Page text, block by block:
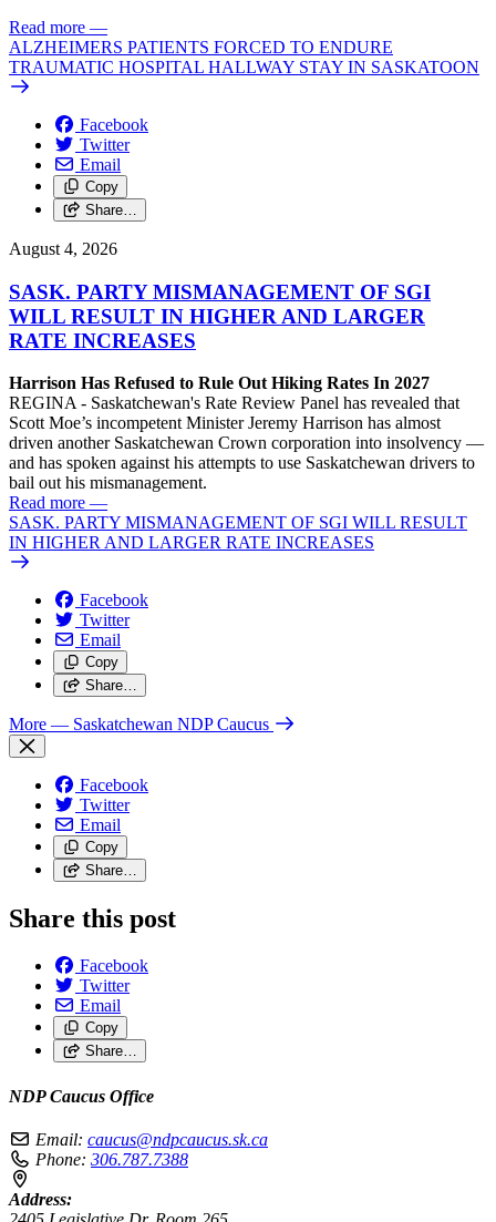
Read more —
ALZHEIMERS PATIENTS FORCED TO ENDURE
TRAUMATIC HOSPITAL HALLWAY STAY IN SASKATOON
Facebook
Twitter
Email
Copy
Share…
August 4, 2026
SASK. PARTY MISMANAGEMENT OF SGI
WILL RESULT IN HIGHER AND LARGER
RATE INCREASES
Harrison Has Refused to Rule Out Hiking Rates In 2027
REGINA - Saskatchewan's Rate Review Panel has revealed that
Scott Moe’s incompetent Minister Jeremy Harrison has almost
driven another Saskatchewan Crown corporation into insolvency —
and has spoken against his attempts to use Saskatchewan drivers to
bail out his mismanagement.
Read more —
SASK. PARTY MISMANAGEMENT OF SGI WILL RESULT
IN HIGHER AND LARGER RATE INCREASES
Facebook
Twitter
Email
Copy
Share…
More — Saskatchewan NDP Caucus
Facebook
Twitter
Email
Copy
Share…
Share this post
Facebook
Twitter
Email
Copy
Share…
NDP Caucus Office
Email: caucus@ndpcaucus.sk.ca
Phone: 306.787.7388
Address: